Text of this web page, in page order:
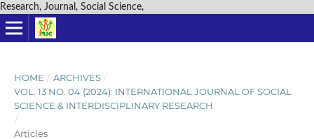
Research, Journal, Social Science,
HOME / ARCHIVES /
VOL. 13 NO. 04 (2024): INTERNATIONAL JOURNAL OF SOCIAL
SCIENCE & INTERDISCIPLINARY RESEARCH
/
Articles